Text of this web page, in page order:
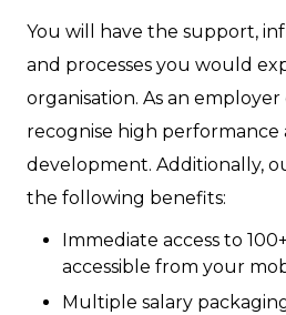
You will have the support,
and processes you would
organisation. As an employer
recognise high performance
development. Additionally,
the following benefits:
Immediate access to
accessible from your
Multiple salary